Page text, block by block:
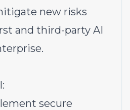
new risks
and third-party AI
secure